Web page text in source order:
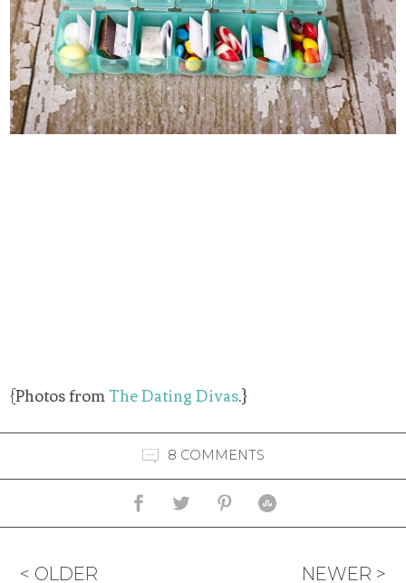
{Photos from The Dating Divas.}
8 COMMENTS
< OLDER NEWER >